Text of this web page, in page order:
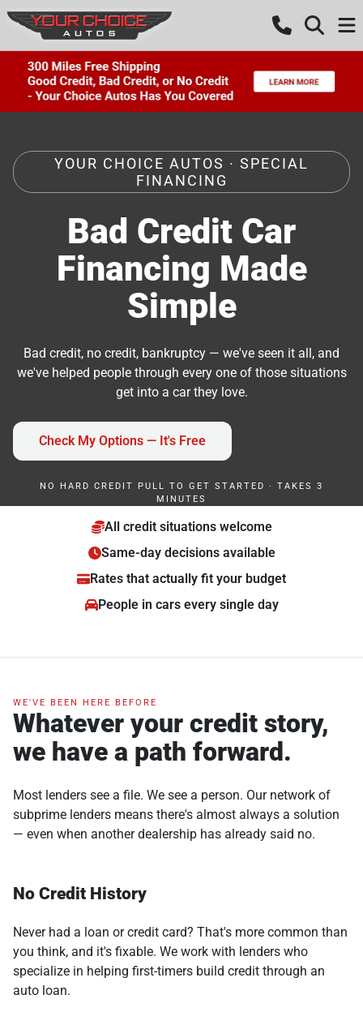
YOUR CHOICE AUTOS · SPECIAL
FINANCING
Bad Credit Car
Financing Made
Simple
Bad credit, no credit, bankruptcy — we've seen it all, and
we've helped people through every one of those situations
get into a car they love.
Check My Options — It's Free
NO HARD CREDIT PULL TO GET STARTED · TAKES 3
MINUTES
All credit situations welcome
Same-day decisions available
Rates that actually fit your budget
People in cars every single day
WE'VE BEEN HERE BEFORE
Whatever your credit story,
we have a path forward.
Most lenders see a file. We see a person. Our network of
subprime lenders means there's almost always a solution
— even when another dealership has already said no.
No Credit History
Never had a loan or credit card? That's more common than
you think, and it's fixable. We work with lenders who
specialize in helping first-timers build credit through an
auto loan.